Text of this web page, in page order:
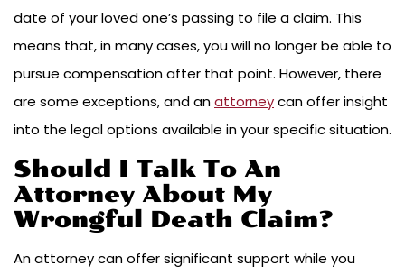
date of your loved one’s passing to file a claim. This
means that, in many cases, you will no longer be able to
pursue compensation after that point. However, there
are some exceptions, and anattorneycan offer insight
into the legal options available in your specific situation.
Should I Talk To An
Attorney About My
Wrongful Death Claim?
An attorney can offer significant support while you